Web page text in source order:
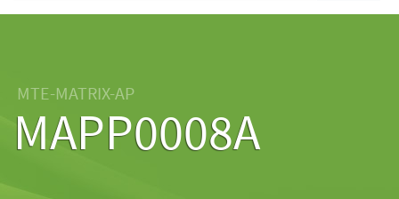
MTE-MATRIX-AP
MAPP0008A